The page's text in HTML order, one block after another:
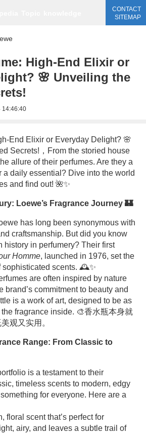
CONTACT
SITEMAP
High-End Elixir or
🌸 Unveiling the
14:46:40
End Elixir or Everyday Delight? 🌸
Secrets!，From the storied house
allure of their perfumes. Are they a
a daily essential? Dive into the world
and find out! 🌺✨
Loewe’s Fragrance Journey 🏰
has long been synonymous with
craftsmanship. But did you know
history in perfumery? Their first
Homme, launched in 1976, set the
sophisticated scents. 🕰️✨
are often inspired by nature
brand’s commitment to beauty and
is a work of art, designed to be as
fragrance inside. 🎨香水瓶本身就
观又实用。
Range: From Classic to
is a testament to their
timeless scents to modern, edgy
for everyone. Here are a
floral scent that’s perfect for
airy, and leaves a subtle trail of